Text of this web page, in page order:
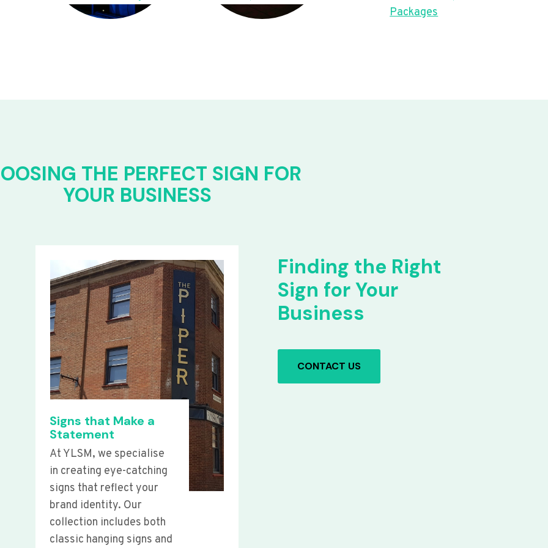
Packages
THE PERFECT SIGN FOR
YOUR BUSINESS
Signs that Make a
Statement
At YLSM, we specialise
in creating eye-catching
signs that reflect your
brand identity. Our
collection includes both
classic hanging signs and
Finding the Right
Sign for Your
Business
CONTACT US